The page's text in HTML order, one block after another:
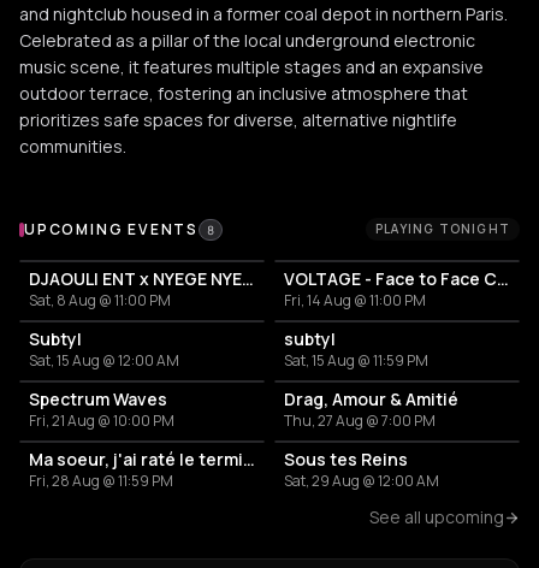
and nightclub housed in a former coal depot in northern Paris.
Celebrated as a pillar of the local underground electronic
music scene, it features multiple stages and an expansive
outdoor terrace, fostering an inclusive atmosphere that
prioritizes safe spaces for diverse, alternative nightlife
communities.
Upcoming Events at La Station - Gare des mines
UPCOMING EVENTS 8 PLAYING TONIGHT
DJAOULI ENT x NYEGE NYEGE
Sat, 8 Aug @ 11:00 PM
VOLTAGE - Face to Face Camion Bazar
Fri, 14 Aug @ 11:00 PM
Subtyl
Sat, 15 Aug @ 12:00 AM
subtyl
Sat, 15 Aug @ 11:59 PM
Spectrum Waves
Fri, 21 Aug @ 10:00 PM
Drag, Amour & Amitié
Thu, 27 Aug @ 7:00 PM
Ma soeur, j'ai raté le terminus
Fri, 28 Aug @ 11:59 PM
Sous tes Reins
Sat, 29 Aug @ 12:00 AM
See all upcoming